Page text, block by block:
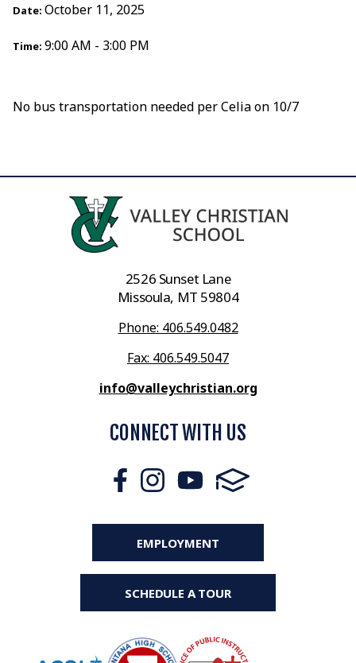
Date: October 11, 2025
Time: 9:00 AM - 3:00 PM
No bus transportation needed per Celia on 10/7
2526 Sunset Lane
Missoula, MT 59804
Phone: 406.549.0482
Fax: 406.549.5047
info@valleychristian.org
CONNECT WITH US
EMPLOYMENT
SCHEDULE A TOUR